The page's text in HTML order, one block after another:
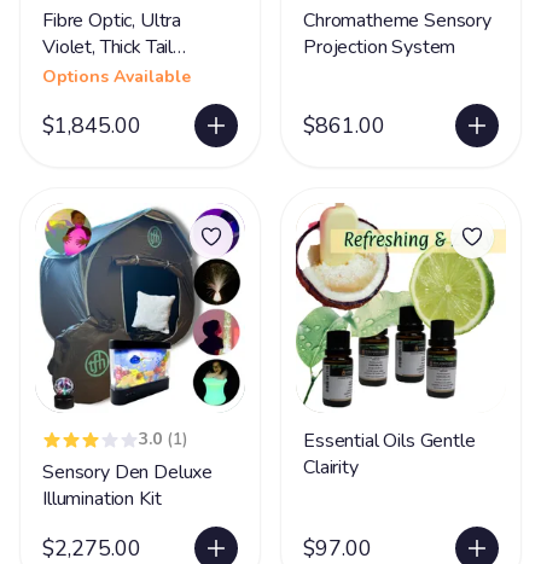
Fibre Optic, Ultra
Violet, Thick Tail
Options
Options Available
$1,845.00
Chromatheme Sensory
Projection System
$861.00
3.0 (1)
Sensory Den Deluxe
Illumination Kit
$2,275.00
Essential Oils Gentle
Clairity
$97.00